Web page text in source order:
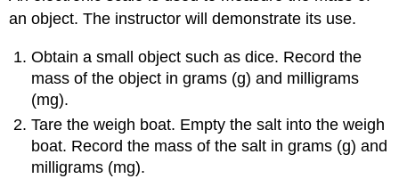
an object. The instructor will demonstrate its use.
Obtain a small object such as dice. Record the
mass of the object in grams (g) and milligrams
(mg).
Tare the weigh boat. Empty the salt into the weigh
boat. Record the mass of the salt in grams (g) and
milligrams (mg).